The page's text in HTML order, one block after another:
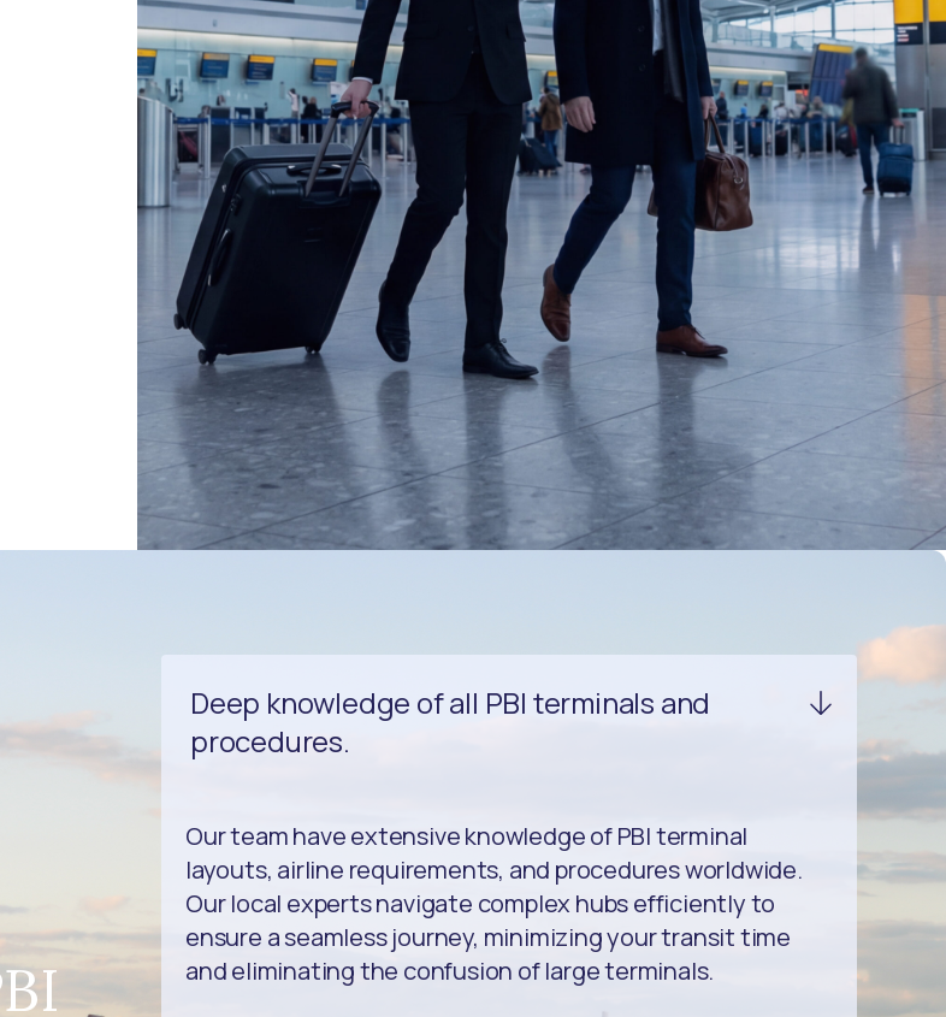
Deep knowledge of all PBI terminals and
procedures.
Our team have extensive knowledge of PBI terminal
layouts, airline requirements, and procedures worldwide.
Our local experts navigate complex hubs efficiently to
ensure a seamless journey, minimizing your transit time
and eliminating the confusion of large terminals.